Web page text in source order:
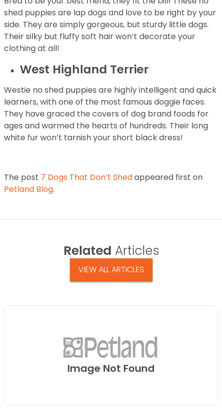
shed puppies are lap dogs and love to be right by your
side. They are simply gorgeous, but sturdy little dogs.
Their silky but fluffy soft hair won’t decorate your
clothing at all!
West Highland Terrier
Westie no shed puppies are highly intelligent and quick
learners, with one of the most famous doggie faces.
They have graced the covers of dog brand foods for
ages and warmed the hearts of hundreds. Their long
white fur won’t tarnish your short black dress!
The post 7 Dogs That Don’t Shedappeared first on
Petland Blog.
Related Articles
VIEW ALL ARTICLES
Image Not Found